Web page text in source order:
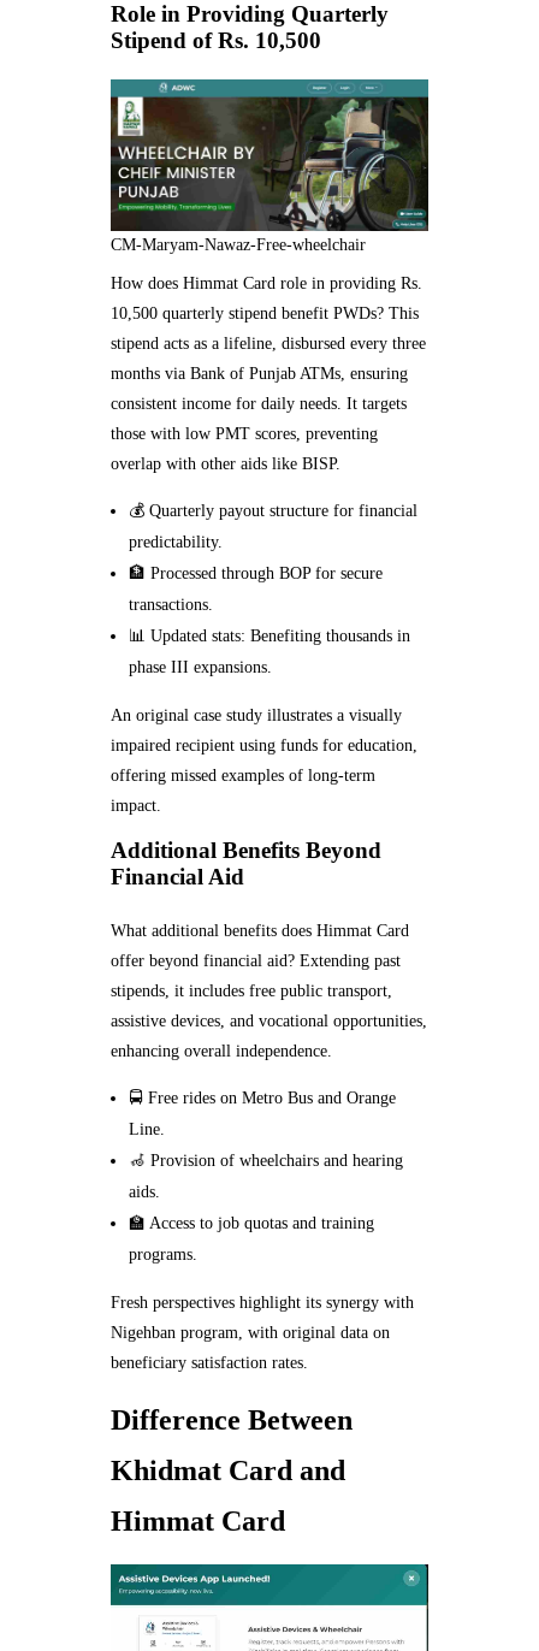
Role in Providing Quarterly
Stipend of Rs. 10,500
CM-Maryam-Nawaz-Free-wheelchair
How does Himmat Card role in providing Rs.
10,500 quarterly stipend benefit PWDs? This
stipend acts as a lifeline, disbursed every three
months via Bank of Punjab ATMs, ensuring
consistent income for daily needs. It targets
those with low PMT scores, preventing
overlap with other aids like BISP.
💰 Quarterly payout structure for financial
predictability.
🏦 Processed through BOP for secure
transactions.
📊 Updated stats: Benefiting thousands in
phase III expansions.
An original case study illustrates a visually
impaired recipient using funds for education,
offering missed examples of long-term
impact.
Additional Benefits Beyond
Financial Aid
What additional benefits does Himmat Card
offer beyond financial aid? Extending past
stipends, it includes free public transport,
assistive devices, and vocational opportunities,
enhancing overall independence.
🚍 Free rides on Metro Bus and Orange
Line.
🦽 Provision of wheelchairs and hearing
aids.
🏫 Access to job quotas and training
programs.
Fresh perspectives highlight its synergy with
Nigehban program, with original data on
beneficiary satisfaction rates.
Difference Between
Khidmat Card and
Himmat Card